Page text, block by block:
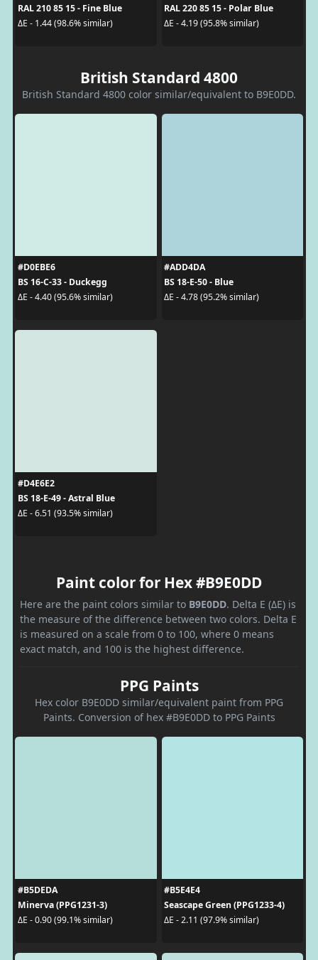
RAL 210 85 15 - Fine Blue
ΔE - 1.44 (98.6% similar)
RAL 220 85 15 - Polar Blue
ΔE - 4.19 (95.8% similar)
British Standard 4800
British Standard 4800 color similar/equivalent to B9E0DD.
#D0EBE6
BS 16-C-33 - Duckegg
ΔE - 4.40 (95.6% similar)
#ADD4DA
BS 18-E-50 - Blue
ΔE - 4.78 (95.2% similar)
#D4E6E2
BS 18-E-49 - Astral Blue
ΔE - 6.51 (93.5% similar)
Paint color for Hex #B9E0DD
Here are the paint colors similar to B9E0DD. Delta E (ΔE) is
the measure of the difference between two colors. Delta E
is measured on a scale from 0 to 100, where 0 means
exact match, and 100 is the highest difference.
PPG Paints
Hex color B9E0DD similar/equivalent paint from PPG
Paints. Conversion of hex #B9E0DD to PPG Paints
#B5DEDA
Minerva (PPG1231-3)
ΔE - 0.90 (99.1% similar)
#B5E4E4
Seascape Green (PPG1233-4)
ΔE - 2.11 (97.9% similar)